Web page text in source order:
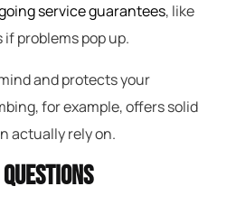
service guarantees, like
problems pop up.
and protects your
for example, offers solid
actually rely on.